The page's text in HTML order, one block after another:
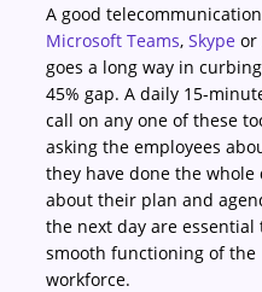
A good
Microsoft Teams, Skype or
goes a long way in
45% gap. A daily 15-
call on any one of these
asking the employees
they have done the whole
about their plan and
the next day are essential
smooth functioning of the
workforce.